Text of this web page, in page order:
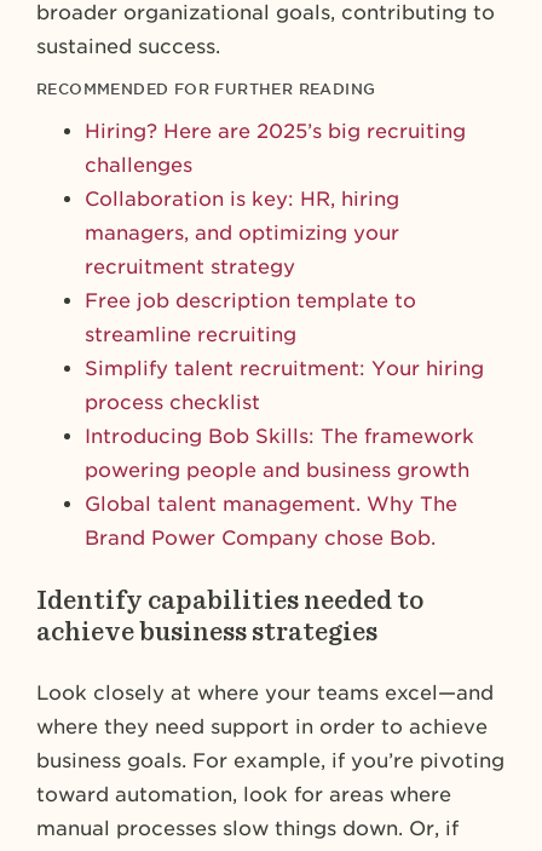
broader organizational goals, contributing to
sustained success.
RECOMMENDED FOR FURTHER READING
Hiring? Here are 2025’s big recruiting
challenges
Collaboration is key: HR, hiring
managers, and optimizing your
recruitment strategy
Free job description template to
streamline recruiting
Simplify talent recruitment: Your hiring
process checklist
Introducing Bob Skills: The framework
powering people and business growth
Global talent management. Why The
Brand Power Company chose Bob.
Identify capabilities needed to
achieve business strategies
Look closely at where your teams excel—and
where they need support in order to achieve
business goals. For example, if you’re pivoting
toward automation, look for areas where
manual processes slow things down. Or, if